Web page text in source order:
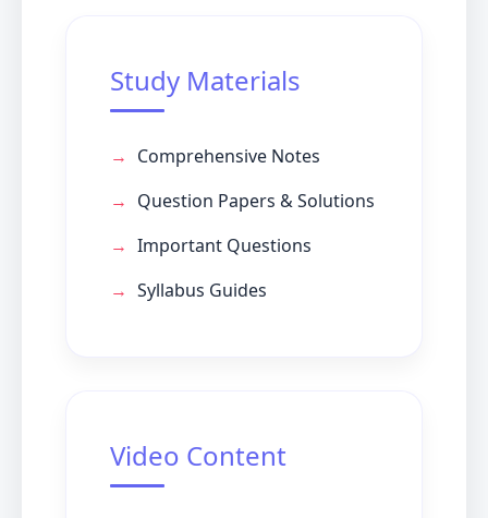
Study Materials
Comprehensive Notes
Question Papers & Solutions
Important Questions
Syllabus Guides
Video Content